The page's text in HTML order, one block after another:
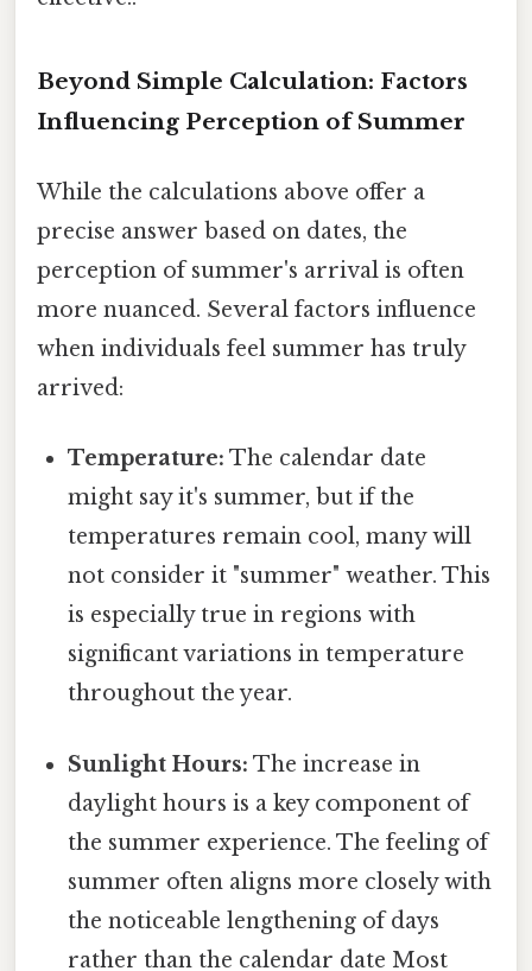
Beyond Simple Calculation: Factors
Influencing Perception of Summer
While the calculations above offer a
precise answer based on dates, the
perception of summer's arrival is often
more nuanced. Several factors influence
when individuals feel summer has truly
arrived:
Temperature: The calendar date
might say it's summer, but if the
temperatures remain cool, many will
not consider it "summer" weather. This
is especially true in regions with
significant variations in temperature
throughout the year.
Sunlight Hours: The increase in
daylight hours is a key component of
the summer experience. The feeling of
summer often aligns more closely with
the noticeable lengthening of days
rather than the calendar date Most